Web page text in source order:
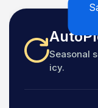
Seasonal
icy.